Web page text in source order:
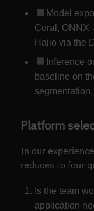
Model
Coral, ONNX
Hailo via the
Inference
baseline on
Platform
In our
reduces to four
Is the team
application